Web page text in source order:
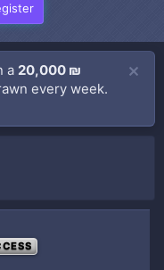
a 20,000 ₪
every week.